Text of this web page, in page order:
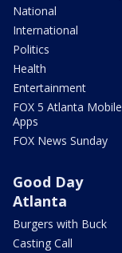
National
International
Politics
Health
Entertainment
FOX 5 Atlanta Mobile
Apps
FOX News Sunday
Good Day
Atlanta
Burgers with Buck
Casting Call